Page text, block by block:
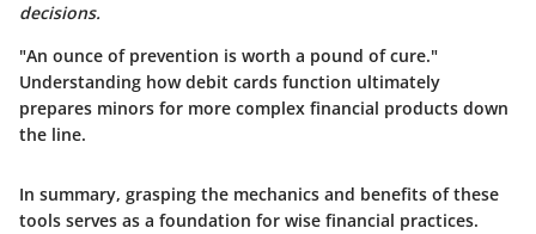
decisions.
"An ounce of prevention is worth a pound of cure."
Understanding how debit cards function ultimately
prepares minors for more complex financial products down
the line.
In summary, grasping the mechanics and benefits of these
tools serves as a foundation for wise financial practices.